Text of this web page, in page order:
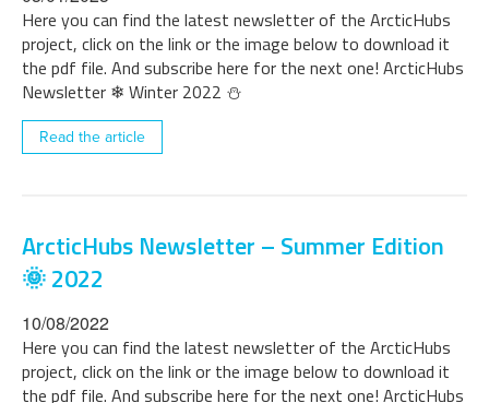
Here you can find the latest newsletter of the ArcticHubs
project, click on the link or the image below to download it
the pdf file. And subscribe here for the next one! ArcticHubs
Newsletter ❄ Winter 2022 ⛄
Read the article
ArcticHubs Newsletter – Summer Edition
🌞 2022
10/08/2022
Here you can find the latest newsletter of the ArcticHubs
project, click on the link or the image below to download it
the pdf file. And subscribe here for the next one! ArcticHubs